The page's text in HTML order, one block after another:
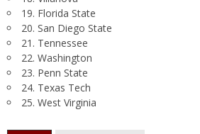
19. Florida State
20. San Diego State
21. Tennessee
22. Washington
23. Penn State
24. Texas Tech
25. West Virginia